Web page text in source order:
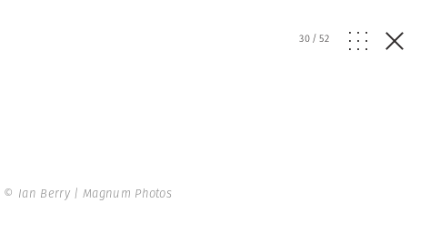
30/52
© Ian Berry | Magnum Photos